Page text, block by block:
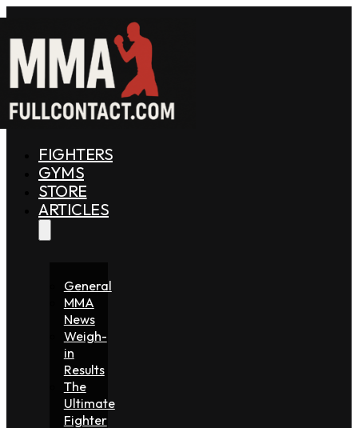
FIGHTERS
GYMS
STORE
ARTICLES
General
MMA
News
Weigh-
in
Results
The
Ultimate
Fighter